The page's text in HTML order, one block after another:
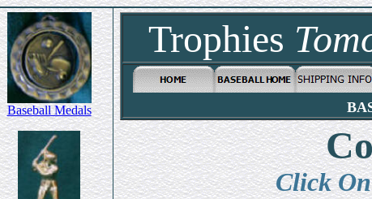
Baseball Medals
Trophies
Click